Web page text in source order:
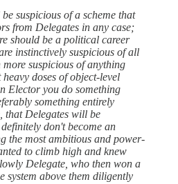
suspicious of a scheme that
from Delegates in any case;
should be a political career
instinctively suspicious of all
suspicious of anything
doses of object-level
Elector you do something
something entirely
that Delegates will be
don't become an
the most ambitious and power-
to climb high and knew
Delegate, who then won a
system above them diligently